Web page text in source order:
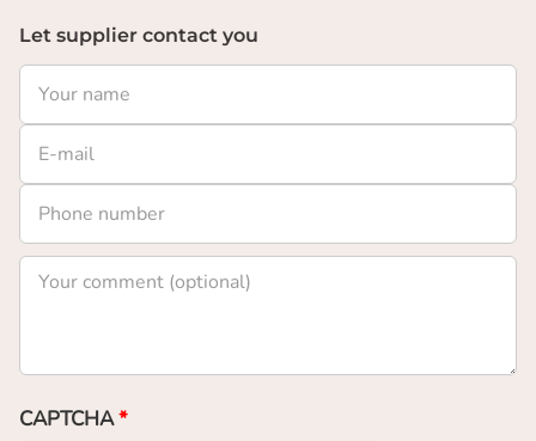
Let supplier contact you
CAPTCHA